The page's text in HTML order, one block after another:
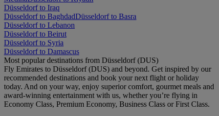
Düsseldorf to Iraq
Düsseldorf to BaghdadDüsseldorf to Basra
Düsseldorf to Lebanon
Düsseldorf to Beirut
Düsseldorf to Syria
Düsseldorf to Damascus
Most popular destinations from Düsseldorf (DUS)
Fly Emirates to Düsseldorf (DUS) and beyond. Get inspired by our
recommended destinations and book your next flight or holiday
today. And on your way, enjoy superior comfort, gourmet meals and
award-winning entertainment with us, whether you’re flying in
Economy Class, Premium Economy, Business Class or First Class.